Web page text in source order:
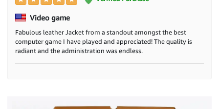
Video game
Fabulous leather Jacket from a standout amongst the best
computer game I have played and appreciated! The quality is
radiant and the administration was endless.